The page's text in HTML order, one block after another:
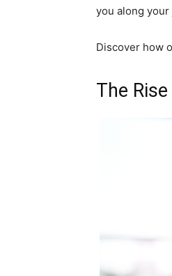
you along
Discover how
The